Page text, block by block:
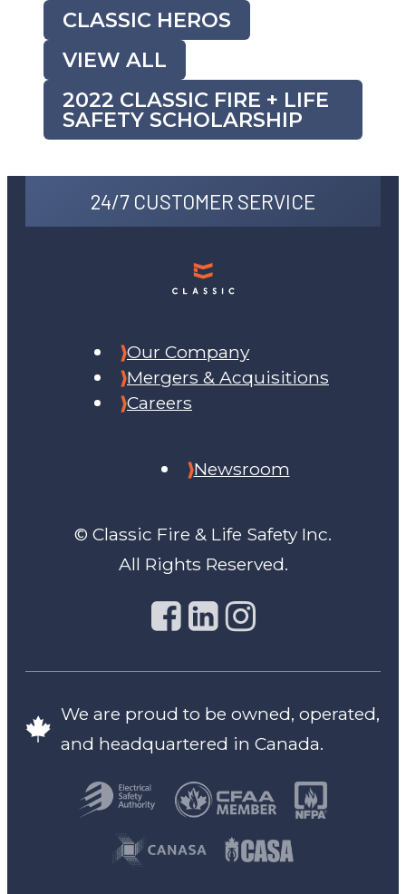
CLASSIC HEROS
VIEW ALL
2022 CLASSIC FIRE + LIFE
SAFETY SCHOLARSHIP
24/7 CUSTOMER SERVICE
© Classic Fire & Life Safety Inc.
All Rights Reserved.
Our Company
Mergers & Acquisitions
Careers
Newsroom
We are proud to be owned, operated,
and headquartered in Canada.